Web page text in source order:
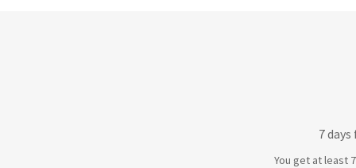
7
You get at least